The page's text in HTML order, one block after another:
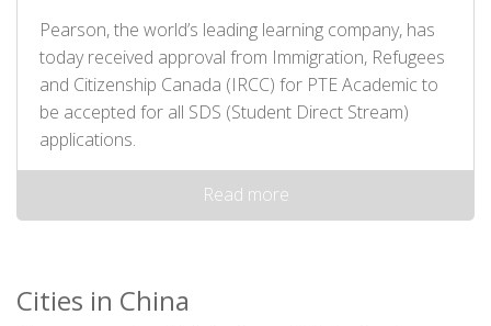
Pearson, the world’s leading learning company, has
today received approval from Immigration, Refugees
and Citizenship Canada (IRCC) for PTE Academic to
be accepted for all SDS (Student Direct Stream)
applications.
Read more
Cities in China